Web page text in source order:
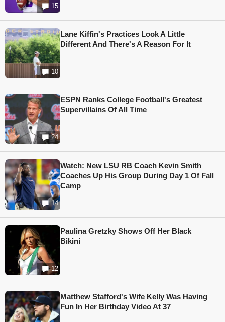
15
10
Lane Kiffin's Practices Look A Little
Different And There's A Reason For It
24
ESPN Ranks College Football's Greatest
Supervillains Of All Time
14
Watch: New LSU RB Coach Kevin Smith
Coaches Up His Group During Day 1 Of Fall
Camp
12
Paulina Gretzky Shows Off Her Black
Bikini
Matthew Stafford's Wife Kelly Was Having
Fun In Her Birthday Video At 37